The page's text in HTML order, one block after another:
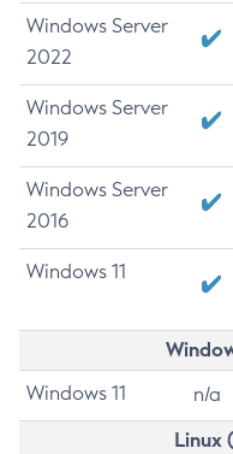
Windows Server
2022
Windows Server
2019
Windows Server
2016
Windows 11
Windows 11 n/a
Linux